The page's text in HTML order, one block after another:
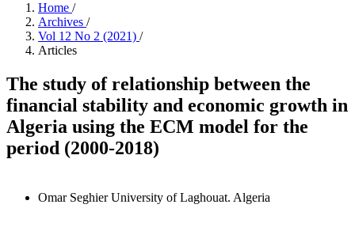
Home /
Archives /
Vol 12 No 2 (2021) /
Articles
The study of relationship between the
financial stability and economic growth in
Algeria using the ECM model for the
period (2000-2018)
Omar SeghierUniversity of Laghouat. Algeria